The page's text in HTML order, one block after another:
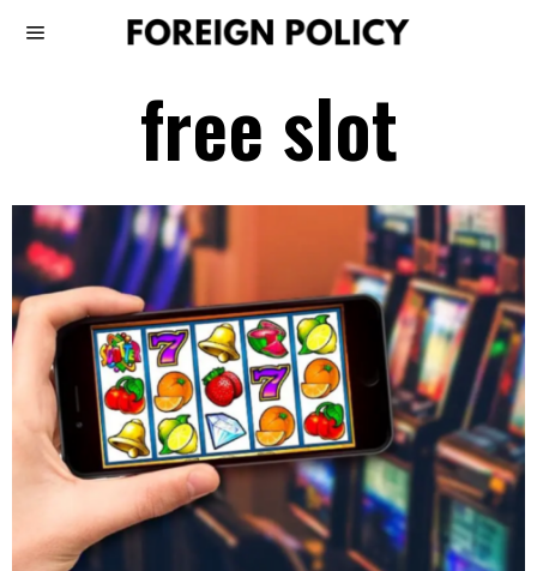
free slot